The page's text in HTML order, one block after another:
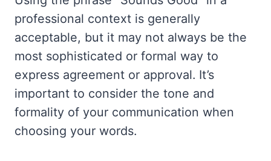
professional context is generally
acceptable, but it may not always be the
most sophisticated or formal way to
express agreement or approval. It’s
important to consider the tone and
formality of your communication when
choosing your words.